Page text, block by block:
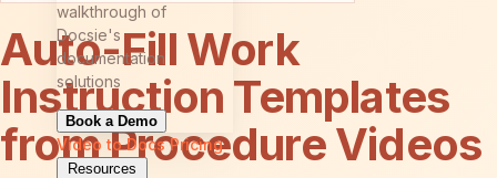
walkthrough of
Docsie's
documentation
solutions
Book a Demo
Video to DocsPricing
Resources
Auto-Fill Work
Instruction Templates
from Procedure Videos